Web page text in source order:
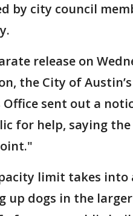
by city council
release on
the City of
Office sent out a
for help, saying
limit takes into
up dogs in the